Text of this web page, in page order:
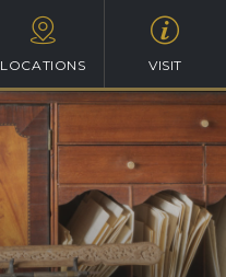
LOCATIONS VISIT